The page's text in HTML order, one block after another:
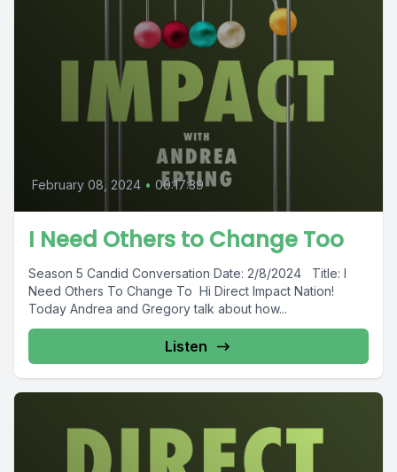
February 08, 2024 • 00:17:39
I Need Others to Change Too
Season 5 Candid Conversation Date: 2/8/2024 Title: I
Need Others To Change To Hi Direct Impact Nation!
Today Andrea and Gregory talk about how...
Listen